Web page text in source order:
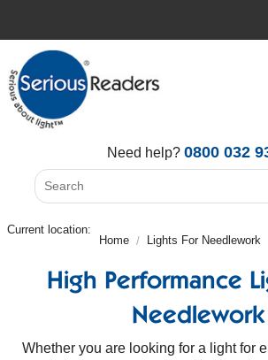
Home
HD Original Light
All Lights
Need help? 0800 032
Current location:
Home
Lights For Needlework
High Performance
Needlework
Whether you are looking for a light for